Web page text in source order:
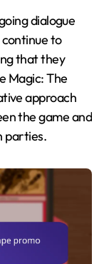
dialogue
to
that they
Magic: The
approach
the game and
parties.